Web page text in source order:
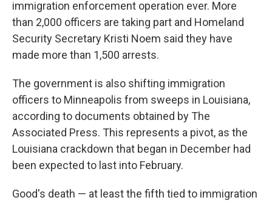
immigration enforcement operation ever. More
than 2,000 officers are taking part and Homeland
Security Secretary Kristi Noem said they have
made more than 1,500 arrests.
The government is also shifting immigration
officers to Minneapolis from sweeps in Louisiana,
according to documents obtained by The
Associated Press. This represents a pivot, as the
Louisiana crackdown that began in December had
been expected to last into February.
Good's death — at least the fifth tied to immigration